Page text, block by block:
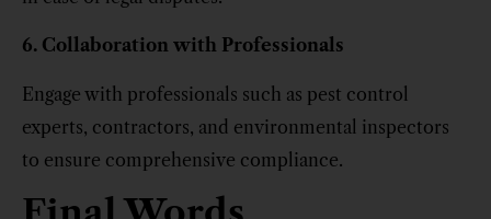
6. Collaboration with Professionals
Engage with professionals such as pest control
experts, contractors, and environmental inspectors
to ensure comprehensive compliance.